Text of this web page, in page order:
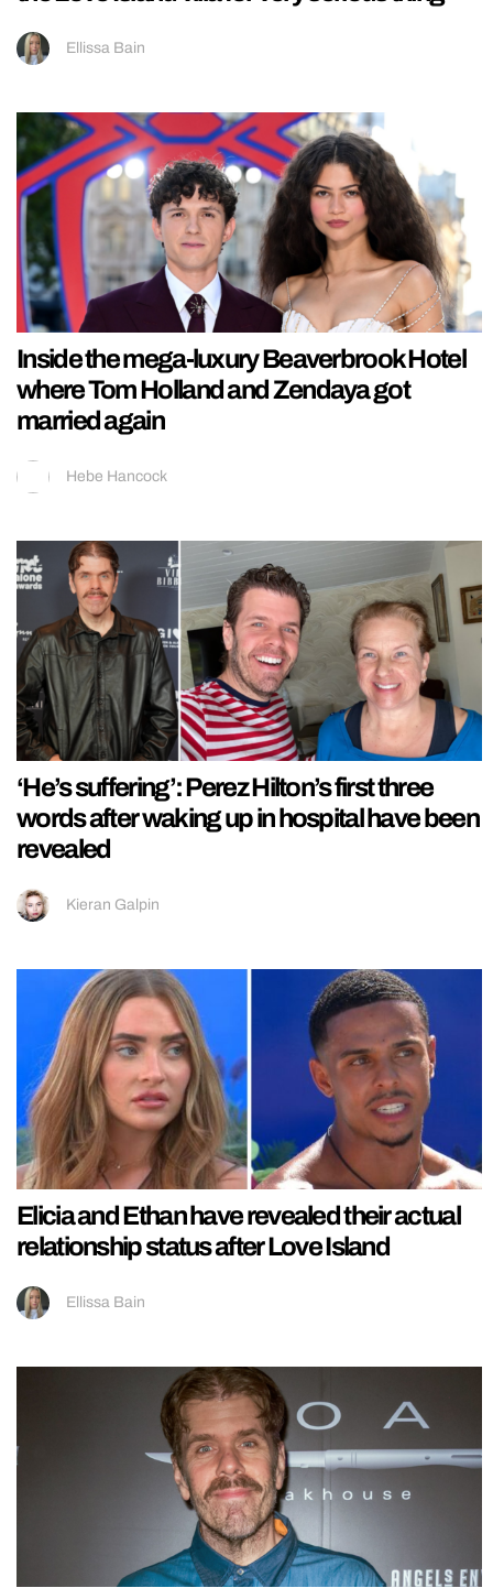
Ellissa Bain
Inside the mega-luxury Beaverbrook Hotel
where Tom Holland and Zendaya got
married again
Hebe Hancock
‘He’s suffering’: Perez Hilton’s first three
words after waking up in hospital have been
revealed
Kieran Galpin
Elicia and Ethan have revealed their actual
relationship status after Love Island
Ellissa Bain